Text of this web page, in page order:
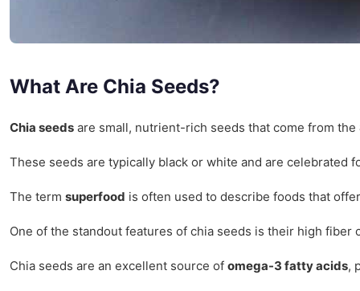
What Are Chia Seeds?
Chia seeds are small, nutrient-rich seeds that come from the
These seeds are typically black or white and are celebrated
The term superfood is often used to describe foods that
One of the standout features of chia seeds is their high fiber
Chia seeds are an excellent source of omega-3 fatty acids,